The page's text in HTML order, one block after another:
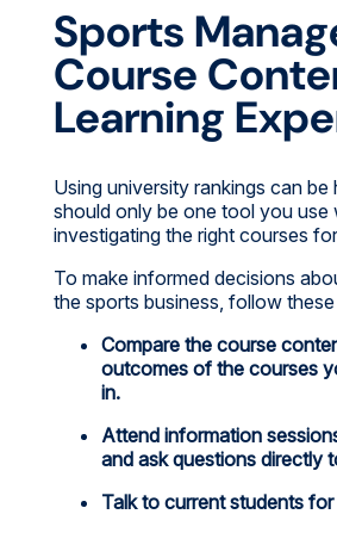
Sports
Course
Learning
Using university rankings can be
should only be one tool you use
investigating the right courses
To make informed decisions
the sports business, follow
Compare the course
outcomes of the courses
in.
Attend information
and ask questions directly
Talk to current students for